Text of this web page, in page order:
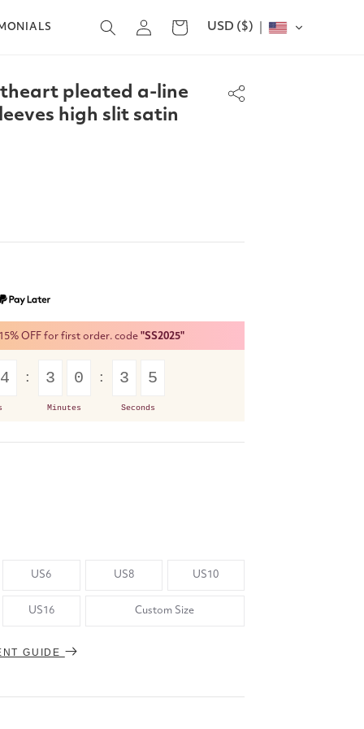
Log
in
Cart USD ($)
pleated a-line
high slit satin
OFF for first order. code "SS2025"
4 3 0
Minutes
3 4
Seconds
US6 US8 US10
US16 Custom Size
GUIDE